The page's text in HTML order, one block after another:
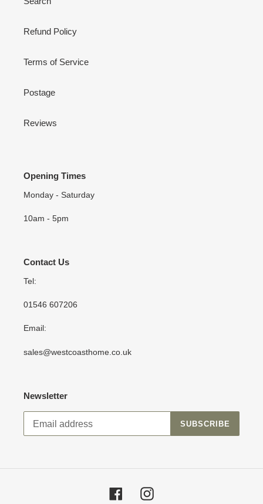
Refund Policy
Terms of Service
Postage
Reviews
Opening Times
Monday - Saturday
10am - 5pm
Contact Us
Tel:
01546 607206
Email:
sales@westcoasthome.co.uk
Newsletter
SUBSCRIBE
FacebookInstagram